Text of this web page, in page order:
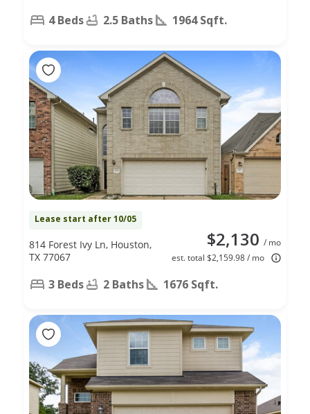
4 Beds 2.5 Baths 1964 Sqft.
Lease start after 10/05
$2,130 / mo
est. total $2,159.98 / mo
814 Forest Ivy Ln, Houston,
TX 77067
3 Beds 2 Baths 1676 Sqft.